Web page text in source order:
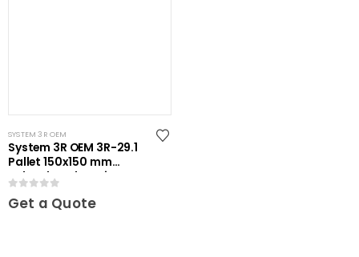
SYSTEM 3R OEM
System 3R OEM 3R-29.1
Pallet 150x150 mm
unhardened Maxi
Get a Quote